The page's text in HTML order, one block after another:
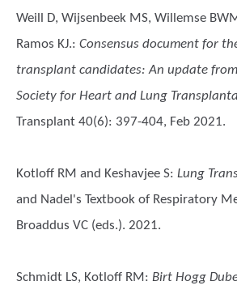
Weill D, Wijsenbeek MS, Willemse
Ramos KJ.: Consensus document for
transplant candidates: An update
Society for Heart and Lung
Transplant 40(6): 397-404, Feb 2021.
Kotloff RM and Keshavjee S: Lung
and Nadel's Textbook of Respiratory
Broaddus VC (eds.). 2021.
Schmidt LS, Kotloff RM : Birt Hogg